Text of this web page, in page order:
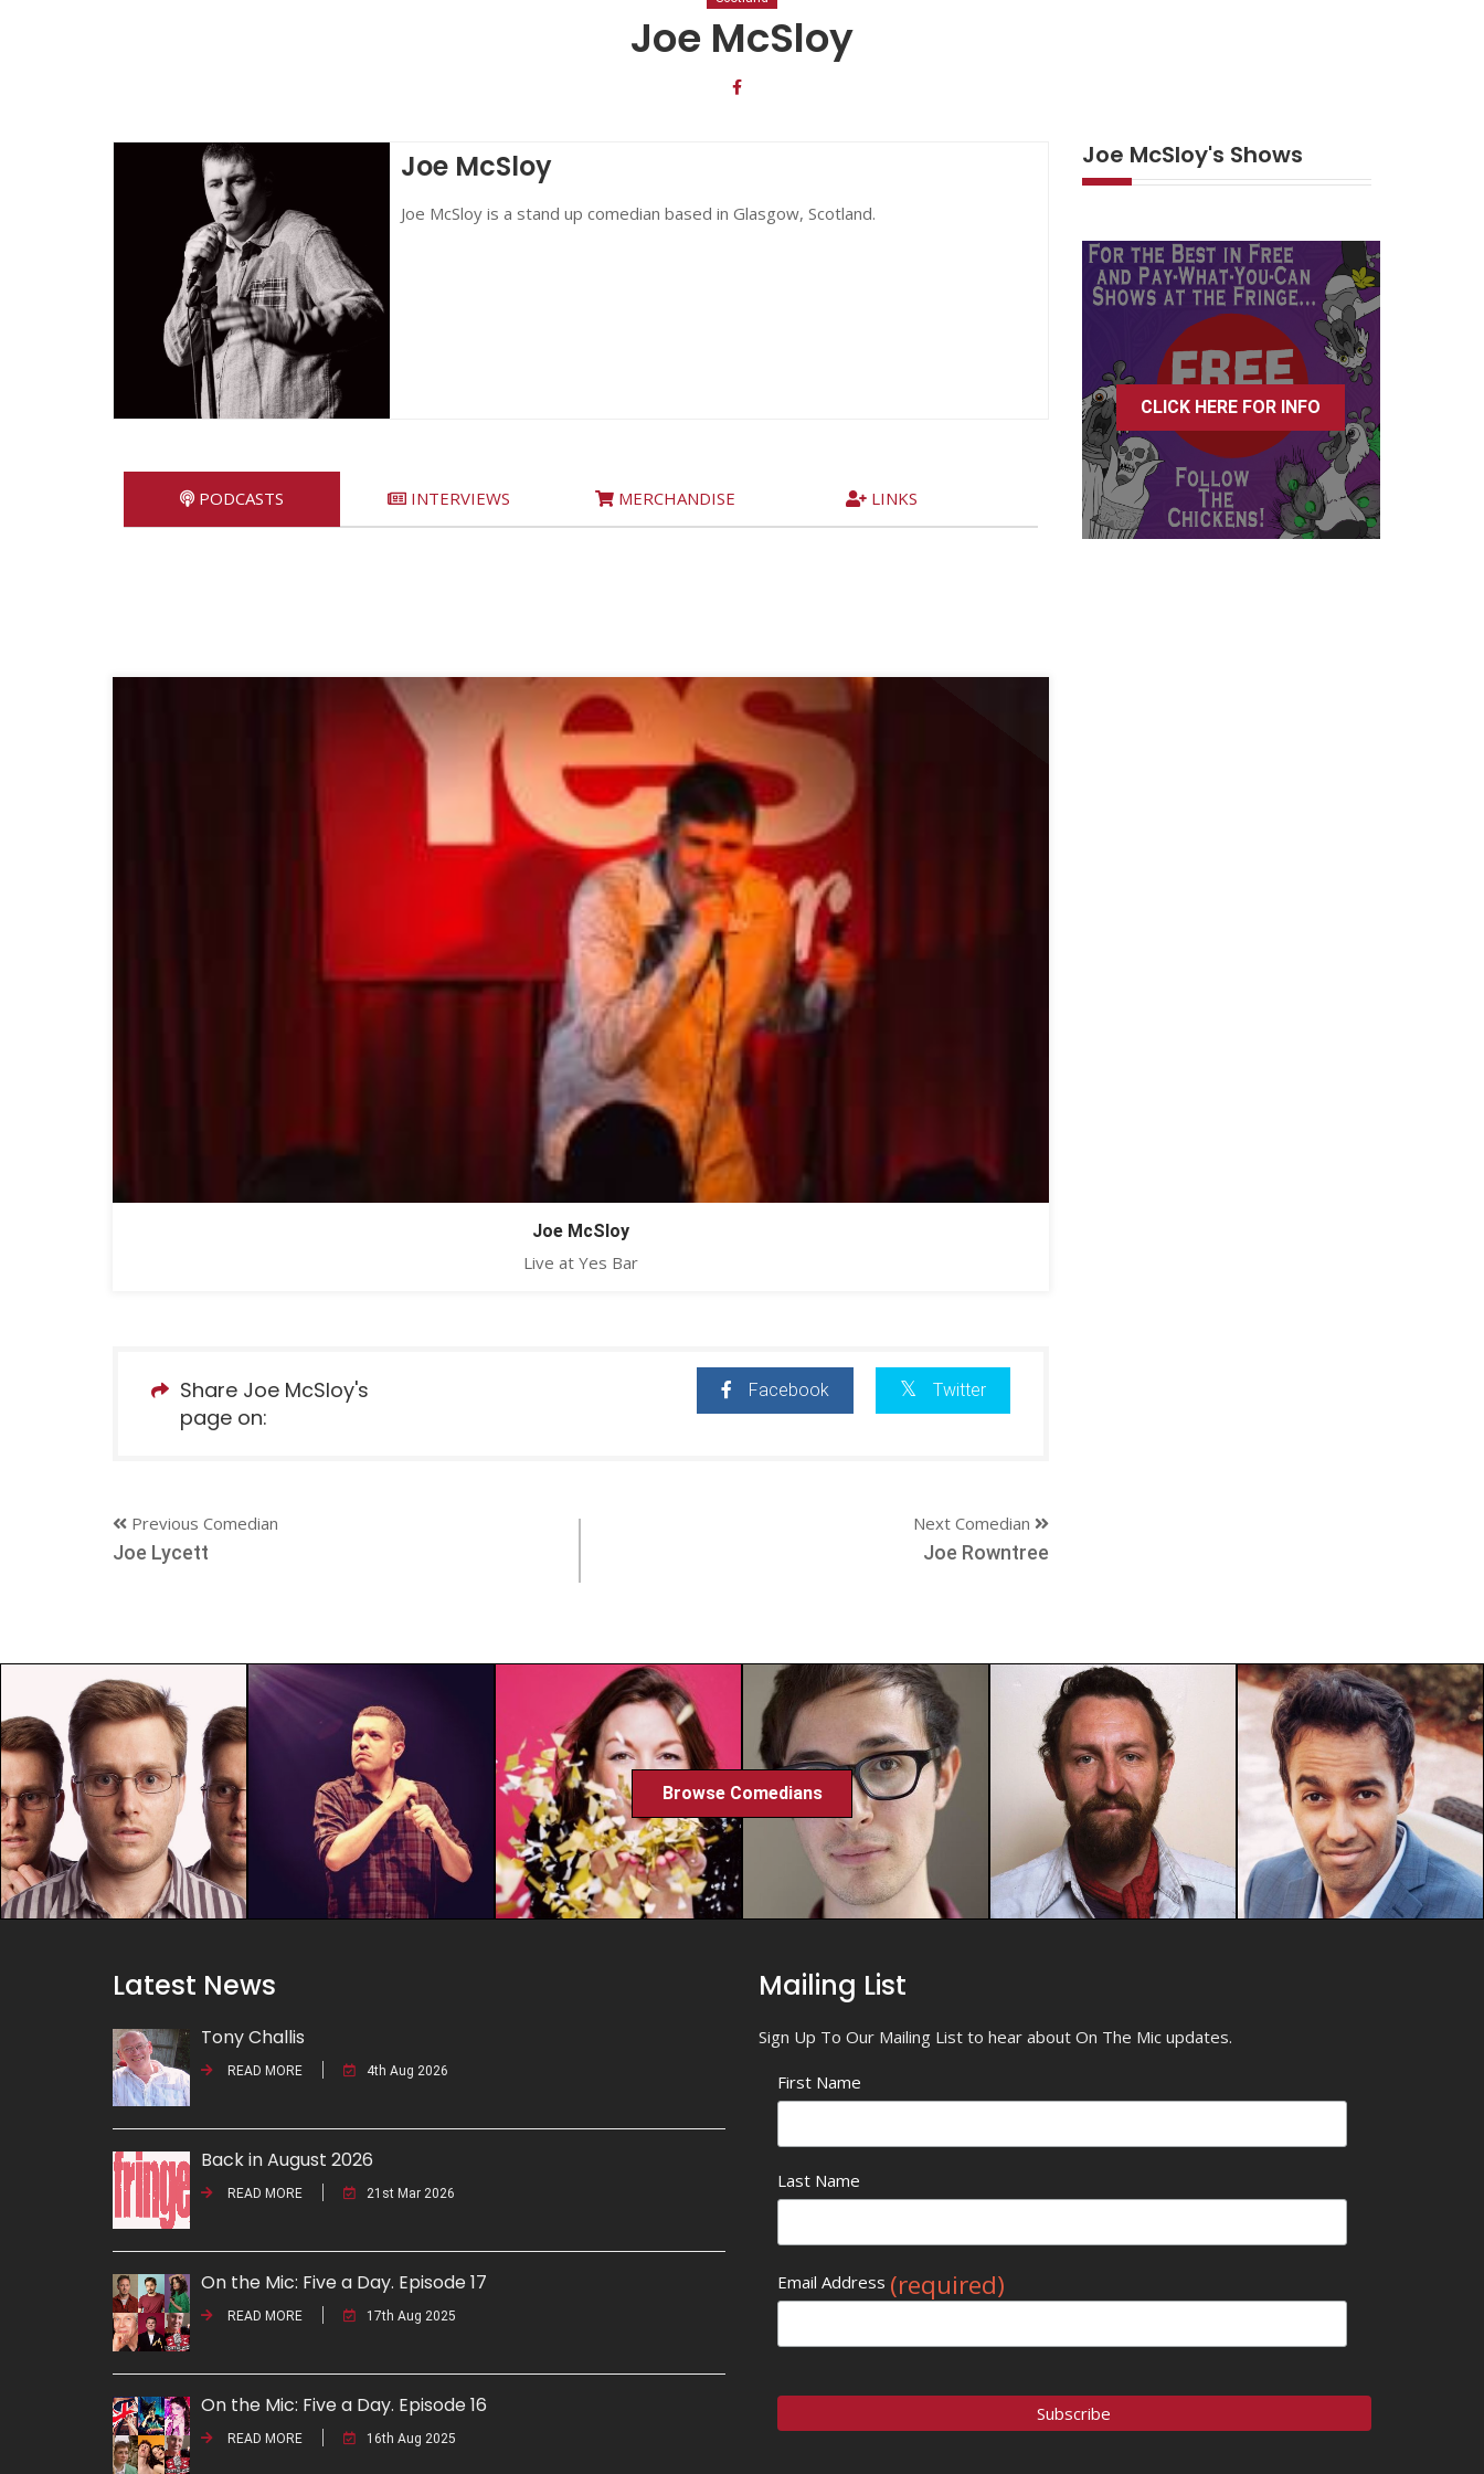
Joe McSloy
Joe McSloy
Joe McSloy is a stand up comedian based in Glasgow, Scotland.
PODCASTS INTERVIEWS MERCHANDISE LINKS
Joe McSloy
Live at Yes Bar
Share Joe McSloy's
page on:
Facebook Twitter
Previous Comedian
Joe Lycett
Next Comedian
Joe Rowntree
Joe McSloy's Shows
CLICK HERE FOR INFO
Browse Comedians
Latest News
Tony Challis
READ MORE 4th Aug 2026
Back in August 2026
READ MORE 21st Mar 2026
On the Mic: Five a Day. Episode 17
READ MORE 17th Aug 2025
On the Mic: Five a Day. Episode 16
READ MORE 16th Aug 2025
Mailing List
Sign Up To Our Mailing List to hear about On The Mic updates.
First Name
Last Name
Email Address (required)